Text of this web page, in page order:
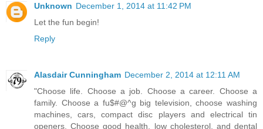
Unknown December 1, 2014 at 11:42 PM
Let the fun begin!
Reply
Alasdair Cunningham December 2, 2014 at 12:11 AM
"Choose life. Choose a job. Choose a career. Choose a
family. Choose a fu$#@^g big television, choose washing
machines, cars, compact disc players and electrical tin
openers. Choose good health, low cholesterol, and dental